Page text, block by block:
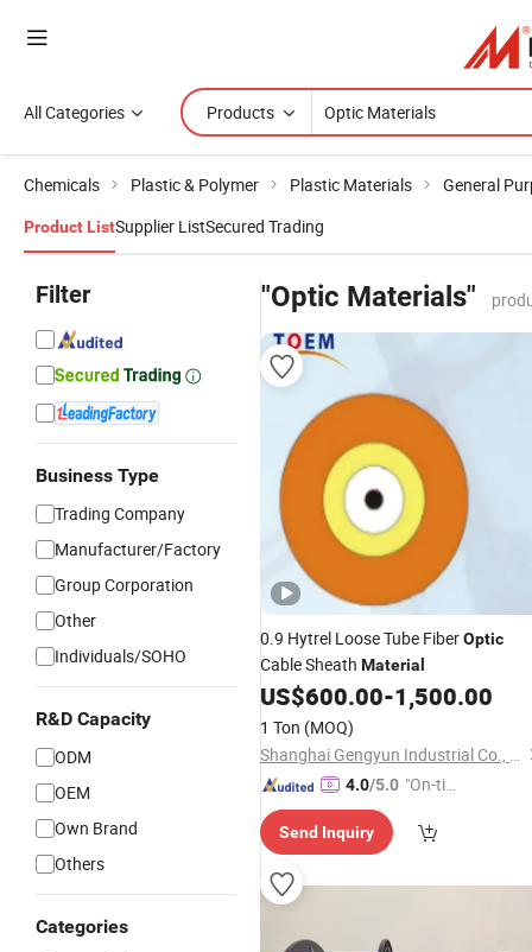
All Categories Products
Chemicals Plastic & Polymer Plastic Materials General
Product ListSupplier ListSecured Trading
Filter
Business Type
Trading Company
Manufacturer/Factory
Group Corporation
Other
Individuals/SOHO
R&D Capacity
ODM
OEM
Own Brand
Others
Categories
"Optic Materials"
0.9 Hytrel Loose Tube FiberOptic
Cable Sheath Material
US$600.00-1,500.00
1 Ton (MOQ)
Shanghai Gengyun Industrial Co., Ltd.
4.0/5.0 "On-tim
ry"
Send Inquiry